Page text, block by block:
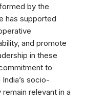
by the
has supported
and promote
in these
to
socio-
relevant in a